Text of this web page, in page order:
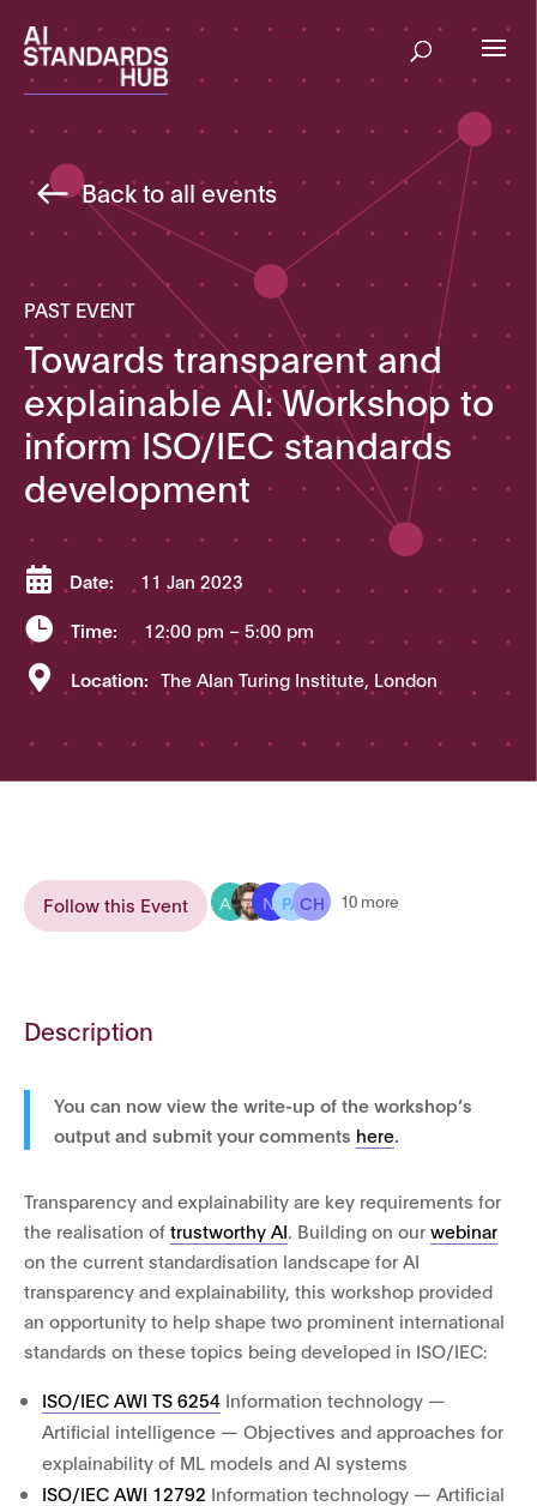
Back to all events
PAST EVENT
Towards transparent and
explainable AI: Workshop to
inform ISO/IEC standards
development
 Date: 11 Jan 2023
 Time: 12:00 pm – 5:00 pm
 Location: The Alan Turing Institute, London
Follow this Event AB NI PACH 10 more
Description
You can now view the write-up of the workshop’s
output and submit your comments here.
Transparency and explainability are key requirements for
the realisation of trustworthy AI. Building on our webinar
on the current standardisation landscape for AI
transparency and explainability, this workshop provided
an opportunity to help shape two prominent international
standards on these topics being developed in ISO/IEC:
ISO/IEC AWI TS 6254 Information technology —
Artificial intelligence — Objectives and approaches for
explainability of ML models and AI systems
ISO/IEC AWI 12792 Information technology — Artificial